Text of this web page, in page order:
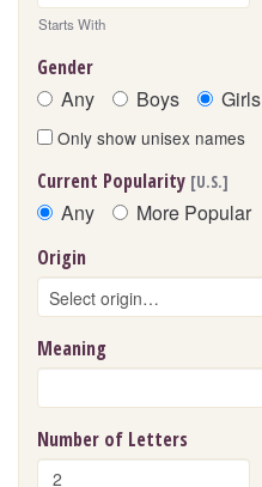
Starts With
Gender
Any Boys Girls
Only show unisex names
Current Popularity [U.S.]
Any More Popular
Origin
Meaning
Number of Letters